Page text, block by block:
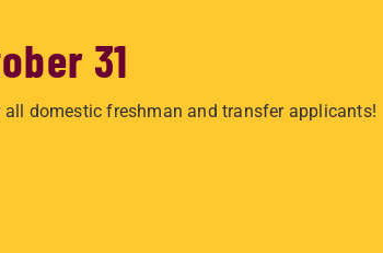
31
domestic freshman and transfer applicants!